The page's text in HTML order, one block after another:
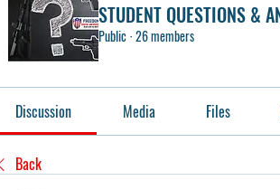
STUDENT QUESTIONS &
Public·26 members
Discussion Media Files
Back